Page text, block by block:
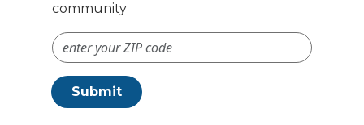
community
ZIP Code #
Submit